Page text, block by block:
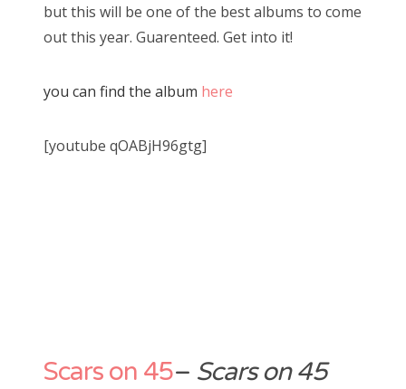
but this will be one of the best albums to come
out this year. Guarenteed. Get into it!
you can find the album here
[youtube qOABjH96gtg]
Scars on 45– Scars on 45